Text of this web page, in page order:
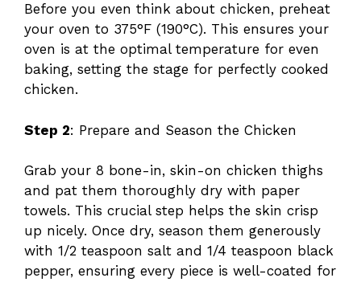
Before you even think about chicken, preheat
your oven to 375°F (190°C). This ensures your
oven is at the optimal temperature for even
baking, setting the stage for perfectly cooked
chicken.
Step 2: Prepare and Season the Chicken
Grab your 8 bone-in, skin-on chicken thighs
and pat them thoroughly dry with paper
towels. This crucial step helps the skin crisp
up nicely. Once dry, season them generously
with 1/2 teaspoon salt and 1/4 teaspoon black
pepper, ensuring every piece is well-coated for